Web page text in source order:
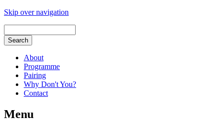
Skip over navigation
About
Programme
Pairing
Why Don't You?
Contact
Menu